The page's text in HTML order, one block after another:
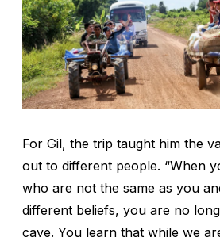
For Gil, the trip taught him the
out to different people. “When
who are not the same as you
different beliefs, you are no
cave. You learn that while we